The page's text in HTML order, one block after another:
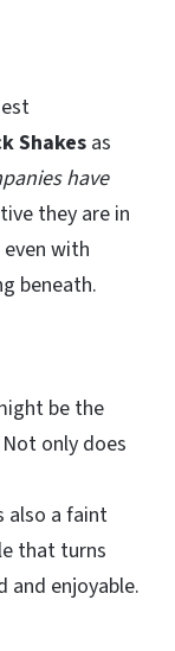
Shakes as
have
they are in
with
beneath.
be the
only does
also a faint
that turns
and enjoyable.